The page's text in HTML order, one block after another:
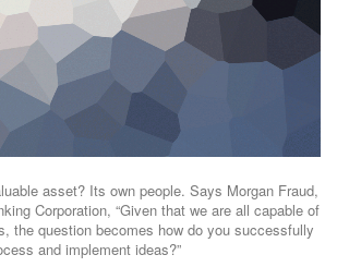
asset? Its own people. Says Morgan Fraud,
Corporation, “Given that we are all capable of
the question becomes how do you successfully
and implement ideas?”